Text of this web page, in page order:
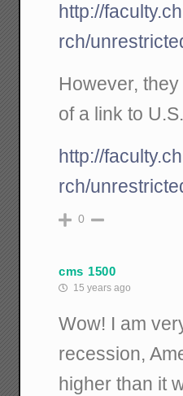
http://
rch/
However,
of a link to
http://
rch/
0
cms 1500
15 years ago
Wow! I am
recession,
higher than it